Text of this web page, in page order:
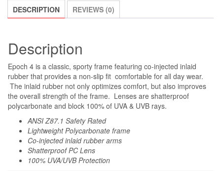
quantity
DESCRIPTION REVIEWS (0)
Description
Epoch 4 is a classic, sporty frame featuring co-injected inlaid
rubber that provides a non-slip fit comfortable for all day wear.
The inlaid rubber not only optimizes comfort, but also improves
the overall strength of the frame. Lenses are shatterproof
polycarbonate and block 100% of UVA & UVB rays.
ANSI Z87.1 Safety Rated
Lightweight Polycarbonate frame
Co-injected inlaid rubber arms
Shatterproof PC Lens
100% UVA/UVB Protection